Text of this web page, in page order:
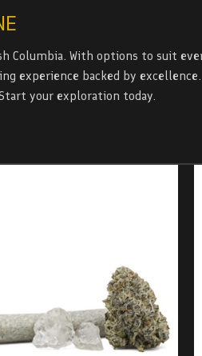
Columbia. With options to suit
experience backed by
your exploration today.